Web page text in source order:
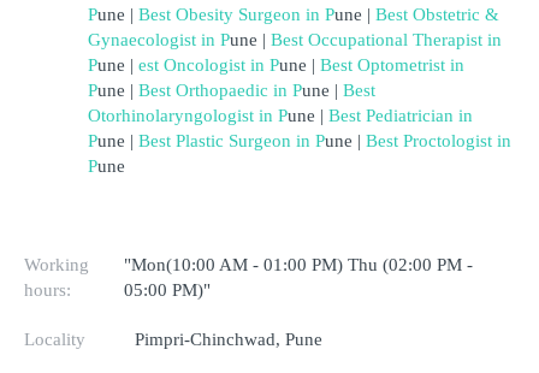
Pune | Best Obesity Surgeon in Pune | Best Obstetric &
Gynaecologist in Pune |
Pune | est Oncologist in Pune |
Pune | Best Orthopaedic in Pune | Best
Otorhinolaryngologist in Pune |
Pune | Best Plastic Surgeon in Pune |
Pune
Working
hours:
"Mon(10:00 AM - 01:00 PM) Thu (02:00 PM -
05:00 PM)"
Locality Pimpri-Chinchwad, Pune